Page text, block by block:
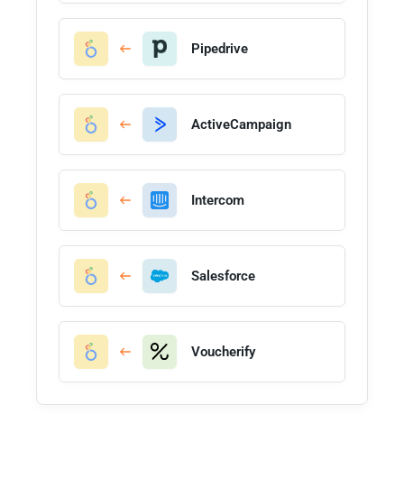
Pipedrive
ActiveCampaign
Intercom
Salesforce
Voucherify